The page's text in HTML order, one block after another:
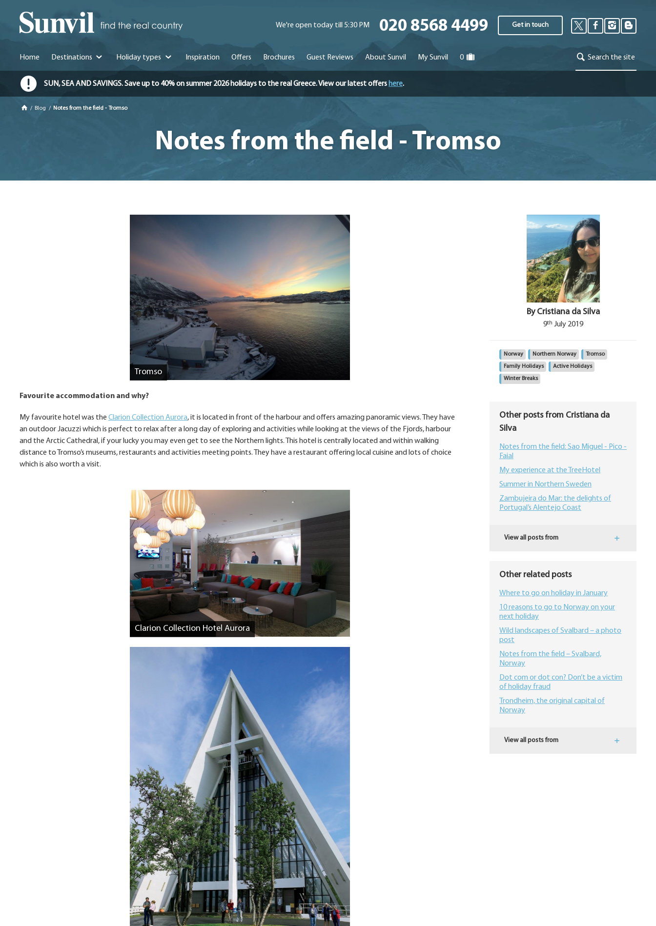
We're open today till 5:30 PM 020 8568 4499 Get in touch
Home Destinations Holiday types Inspiration Offers Brochures Guest Reviews About Sunvil My Sunvil 0 Search the site
SUN, SEA AND SAVINGS. Save up to 40% on summer 2026 holidays to the real Greece. View our latest offers here.
/ Blog / Notes from the field - Tromso
Notes from the field - Tromso
Tromso
Favourite accommodation and why?
My favourite hotel was the Clarion Collection Aurora, it is located in front of the harbour and offers amazing panoramic views. They have
an outdoor Jacuzzi which is perfect to relax after a long day of exploring and activities while looking at the views of the Fjords, harbour
and the Arctic Cathedral, if your lucky you may even get to see the Northern lights. This hotel is centrally located and within walking
distance to Tromso’s museums, restaurants and activities meeting points. They have a restaurant offering local cuisine and lots of choice
which is also worth a visit.
Clarion Collection Hotel Aurora
By Cristiana da Silva
9th July 2019
Norway Northern Norway Tromso
Family Holidays Active Holidays
Winter Breaks
Other posts from Cristiana da
Silva
Notes from the field: Sao Miguel - Pico -
Faial
My experience at the TreeHotel
Summer in Northern Sweden
Zambujeira do Mar: the delights of
Portugal’s Alentejo Coast
View all posts from
Other related posts
Where to go on holiday in January
10 reasons to go to Norway on your
next holiday
Wild landscapes of Svalbard – a photo
post
Notes from the field – Svalbard,
Norway
Dot com or dot con? Don’t be a victim
of holiday fraud
Trondheim, the original capital of
Norway
View all posts from